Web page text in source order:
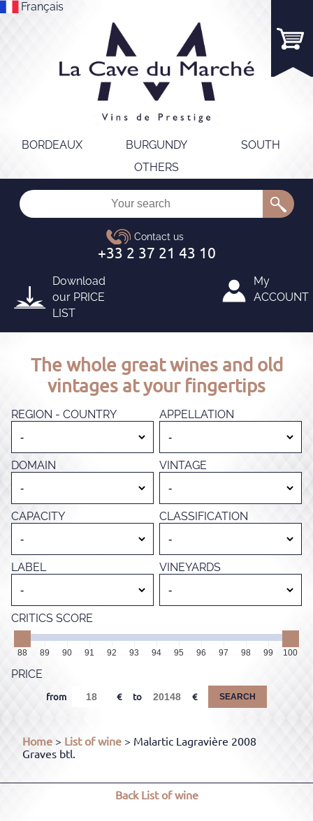
Français
BORDEAUX BURGUNDY
SOUTH
OTHERS
Download
our PRICE
LIST
My
ACCOUNT
The whole great wines and old
vintages at your fingertips
REGION - COUNTRY APPELLATION
DOMAIN VINTAGE
CAPACITY CLASSIFICATION
LABEL VINEYARDS
CRITICS SCORE
88 89 90 91 92 93 94 95 96 97 98 99 100
PRICE
from to SEARCH
Home > List of wine > Malartic Lagravière 2008
Graves btl.
BackList of wine